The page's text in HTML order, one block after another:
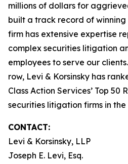
millions of dollars for
built a track record of winning
firm has extensive expertise
complex securities litigation
employees to serve our
row, Levi & Korsinsky has
Class Action Services’ Top 50
securities litigation firms in
CONTACT:
Levi & Korsinsky, LLP
Joseph E. Levi, Esq.